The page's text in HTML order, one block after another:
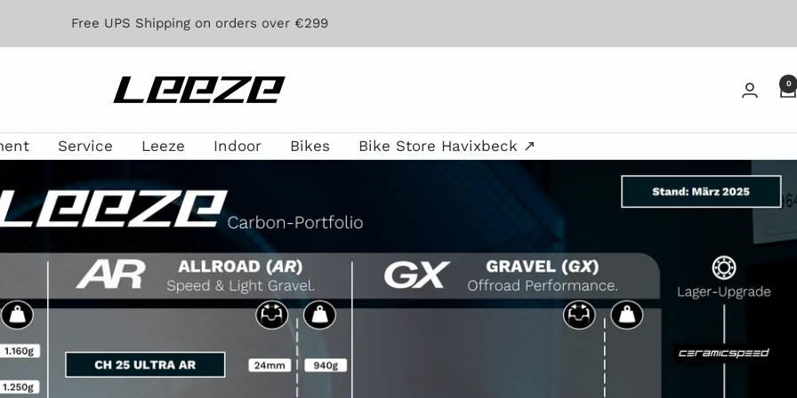
Free UPS Shipping on orders over €299
Leeze 0
Service Leeze Indoor Bikes Bike Store Havixbeck ↗